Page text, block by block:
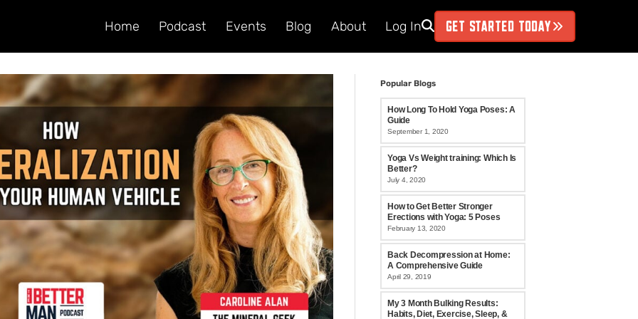
Home Podcast Events Blog About Log In GET STARTED TODAY
Popular Blogs
How Long To Hold Yoga Poses: A
Guide
September 1, 2020
Yoga Vs Weight training: Which Is
Better?
July 4, 2020
How to Get Better Stronger
Erections with Yoga: 5 Poses
February 13, 2020
Back Decompression at Home:
A Comprehensive Guide
April 29, 2019
My 3 Month Bulking Results:
Habits, Diet, Exercise, Sleep, &